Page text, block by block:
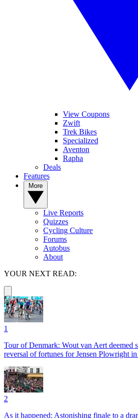
View Coupons
Zwift
Trek Bikes
Specialized
Aventon
Rapha
Deals
Features
Live Reports
Quizzes
Cycling Culture
Forums
Autobus
About
YOUR NEXT READ:
1
Tour of Denmark: Wout van Aert deemed
reversal of fortunes for Jensen Plowright
2
As it happened: Astonishing finale to a